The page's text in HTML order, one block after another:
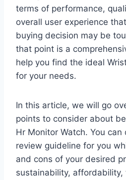
terms of performance,
overall user experience
buying decision may be
that point is a
help you find the ideal
for your needs.
In this article, we will go
points to consider about
Hr Monitor Watch. You can
review guideline for you
and cons of your desired
sustainability,